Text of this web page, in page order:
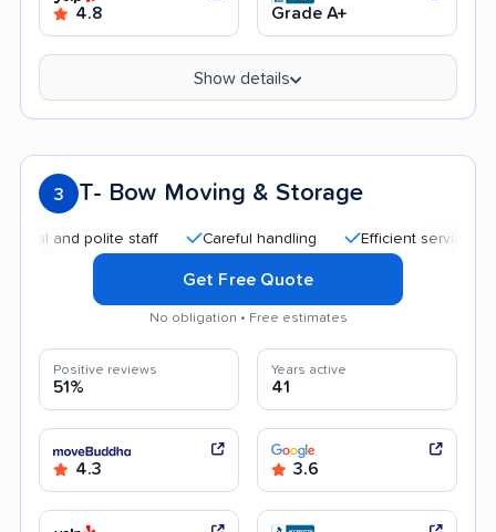
4.8 Grade A+
Show details
3 T- Bow Moving & Storage
polite staff Careful handling Efficient service
Get Free Quote
No obligation • Free estimates
Positive reviews
51%
Years active
41
4.3 3.6